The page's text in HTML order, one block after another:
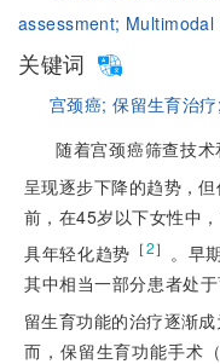
assessment; Multimodal
关键词
宫颈癌;保留生育治
随着宫颈癌筛查技
呈现逐步下降的趋势，
前，在45岁以下女性中
具年轻化趋势 ［2］ 。早
其中相当一部分患者处
留生育功能的治疗逐渐
而，保留生育功能手术